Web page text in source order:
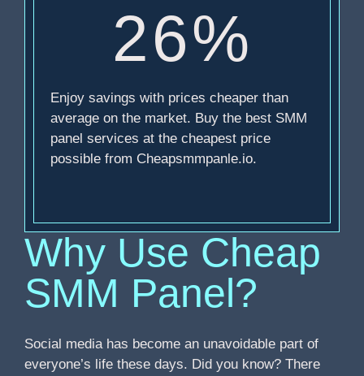
26%
Enjoy savings with prices cheaper than
average on the market. Buy the best SMM
panel services at the cheapest price
possible from Cheapsmmpanle.io.
Why Use Cheap
SMM Panel?
Social media has become an unavoidable part of
everyone’s life these days. Did you know? There